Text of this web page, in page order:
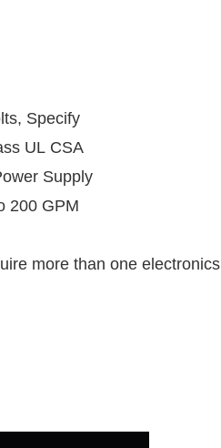
Specify
UL CSA
Supply
200 GPM
more than one electronics